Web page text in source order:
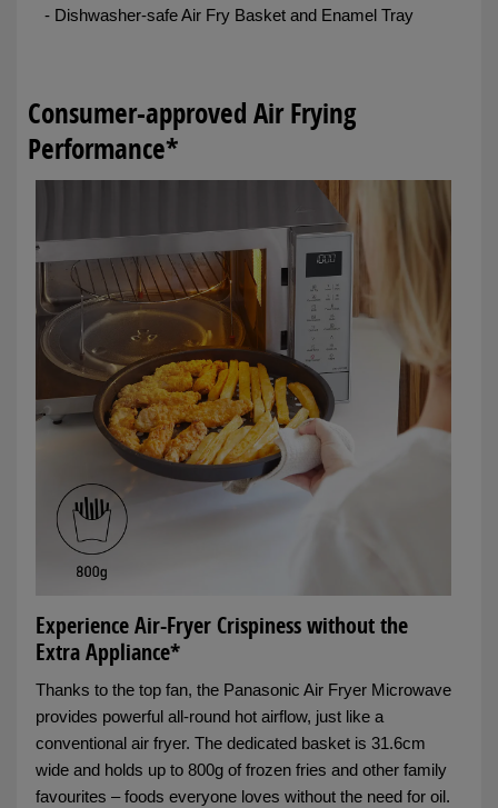
- Dishwasher-safe Air Fry Basket and Enamel Tray
Consumer-approved Air Frying
Performance*
Experience Air-Fryer Crispiness without the
Extra Appliance*
Thanks to the top fan, the Panasonic Air Fryer Microwave
provides powerful all-round hot airflow, just like a
conventional air fryer. The dedicated basket is 31.6cm
wide and holds up to 800g of frozen fries and other family
favourites – foods everyone loves without the need for oil.